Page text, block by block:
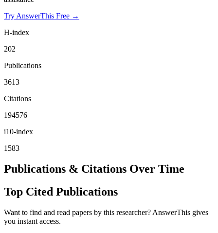
Try AnswerThis Free →
H-index
202
Publications
3613
Citations
194576
i10-index
1583
Publications & Citations Over Time
Top Cited Publications
Want to find and read papers by this researcher? AnswerThis gives
you instant access.